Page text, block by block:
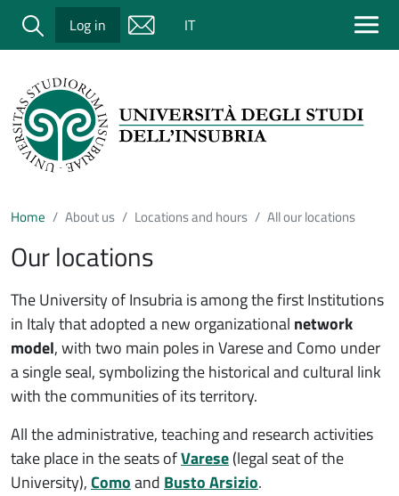
Salta al contenuto principale
Cerca Log in IT
Home About us Locations and hours All our locations
Our locations
The University of Insubria is among the first Institutions
in Italy that adopted a new organizational network
model, with two main poles in Varese and Como under
a single seal, symbolizing the historical and cultural link
with the communities of its territory.
All the administrative, teaching and research activities
take place in the seats ofVarese(legal seat of the
University),Comoand Busto Arsizio.